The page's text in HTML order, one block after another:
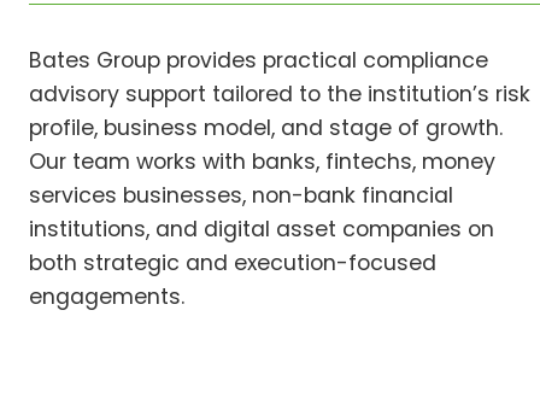
Bates Group provides practical compliance
advisory support tailored to the institution’s risk
profile, business model, and stage of growth.
Our team works with banks, fintechs, money
services businesses, non-bank financial
institutions, and digital asset companies on
both strategic and execution-focused
engagements.